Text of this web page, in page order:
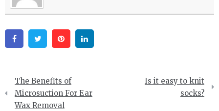
FacebookTwitter Pinterest
Post
navigation
The Benefits of
Microsuction For Ear
Wax Removal
Is it easy to knit
socks?